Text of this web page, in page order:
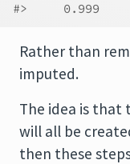
#>     0.999
Rather than
imputed.
The idea is that
will all be
then these